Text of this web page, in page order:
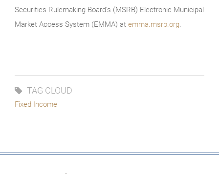
Securities Rulemaking Board’s (MSRB) Electronic Municipal
Market Access System (EMMA) at emma.msrb.org.
TAG CLOUD
Fixed Income